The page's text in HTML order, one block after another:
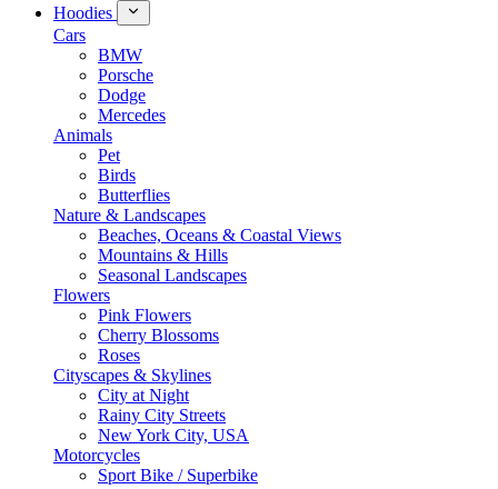
Hoodies
Cars
BMW
Porsche
Dodge
Mercedes
Animals
Pet
Birds
Butterflies
Nature & Landscapes
Beaches, Oceans & Coastal Views
Mountains & Hills
Seasonal Landscapes
Flowers
Pink Flowers
Cherry Blossoms
Roses
Cityscapes & Skylines
City at Night
Rainy City Streets
New York City, USA
Motorcycles
Sport Bike / Superbike